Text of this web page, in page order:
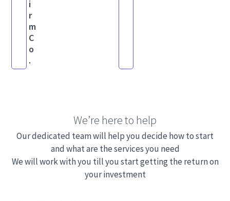
i
r
m
C
o
.
We’re here to help
Our dedicated team will help you decide how to start
and what are the services you need
We will work with you till you start getting the return on
your investment